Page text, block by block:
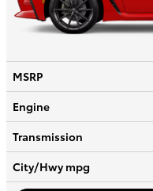
MSRP
Engine
Transmission
City/Hwympg